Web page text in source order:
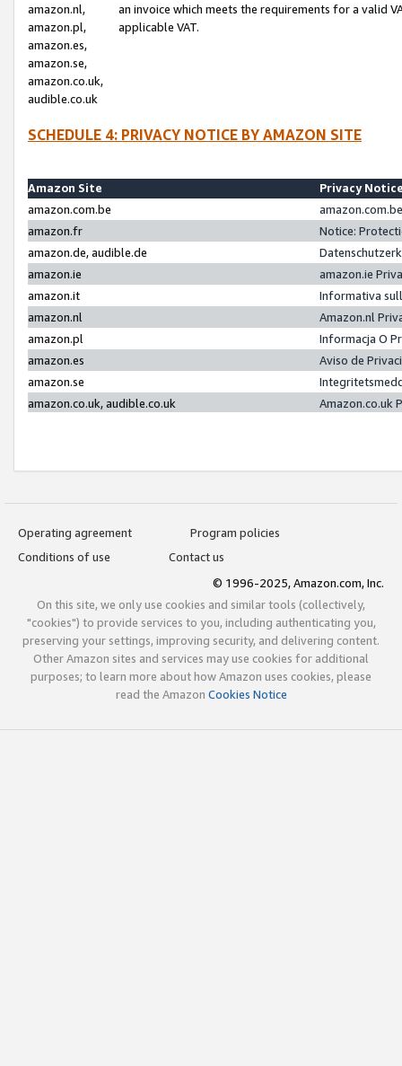
amazon.nl,
amazon.pl,
amazon.es,
amazon.se,
amazon.co.uk,
audible.co.uk
an invoice which meets the requirements for a valid
applicable VAT.
SCHEDULE 4: PRIVACY NOTICE BY AMAZON SITE
Amazon Site
Privacy
amazon.com.be
amazon.fr
Notice:
amazon.de, audible.de
amazon.ie
amazon.ie
amazon.it
Informativa
amazon.nl
Amazon.nl
amazon.pl
Informacja O
amazon.es
Aviso de
amazon.se
amazon.co.uk, audible.co.uk
Amazon.co.uk
Operating agreement
Program policies
Conditions of use
Contact us
© 1996-2025, Amazon.com, Inc.
On this site, we only use cookies and similar tools (collectively,
"cookies") to provide services to you, including authenticating you,
preserving your settings, improving security, and delivering content.
Other Amazon sites and services may use cookies for additional
purposes; to learn more about how Amazon uses cookies, please
read the Amazon Cookies Notice